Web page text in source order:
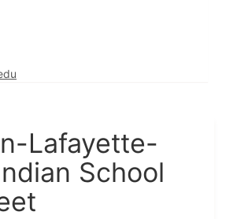
Lafayette-
School